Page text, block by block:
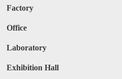
Factory
Office
Laboratory
Exhibition Hall